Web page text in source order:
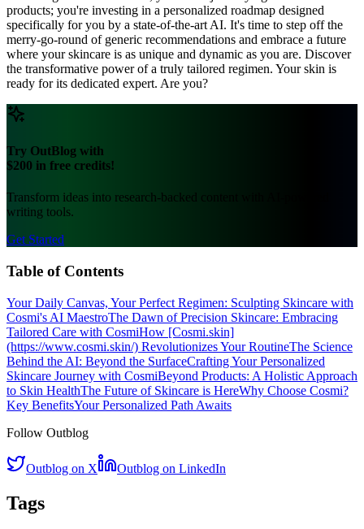
products; you're investing in a personalized roadmap designed
specifically for you by a state-of-the-art AI. It's time to step off the
merry-go-round of generic recommendations and embrace a future
where your skincare is as unique and dynamic as you are. Discover
the transformative power of a truly tailored regimen. Your skin is
ready for its dedicated expert. Are you?
Try OutBlog with
$200 in free credits!
Transform ideas into research-backed content with AI-powered
writing tools.
Get Started
Table of Contents
Your Daily Canvas, Your Perfect Regimen: Sculpting Skincare with
Cosmi's AI MaestroThe Dawn of Precision Skincare: Embracing
Tailored Care with CosmiHow [Cosmi.skin]
(https://www.cosmi.skin/) Revolutionizes Your RoutineThe Science
Behind the AI: Beyond the SurfaceCrafting Your Personalized
Skincare Journey with CosmiBeyond Products: A Holistic Approach
to Skin HealthThe Future of Skincare is HereWhy Choose Cosmi?
Key BenefitsYour Personalized Path Awaits
Follow Outblog
Outblog on X Outblog on LinkedIn
Tags